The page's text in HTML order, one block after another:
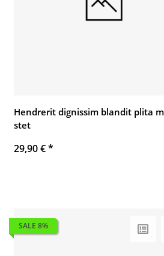
Hendrerit dignissim blandit plita
stet
29,90 €*
SALE 8%